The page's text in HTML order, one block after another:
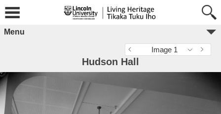
Menu
Image 1
Hudson Hall